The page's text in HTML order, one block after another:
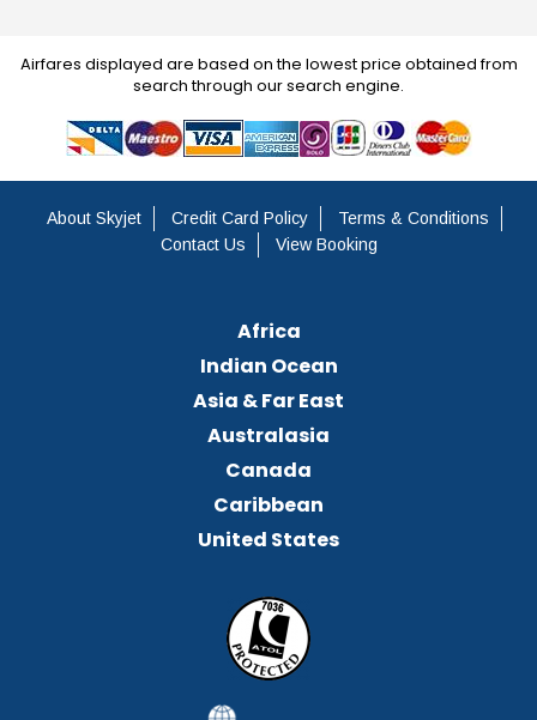
Airfares displayed are based on the lowest price obtained from
search through our search engine.
About Skyjet Credit Card Policy
Terms & Conditions
Contact Us
View Booking
Africa
Indian Ocean
Asia & Far East
Australasia
Canada
Caribbean
United States